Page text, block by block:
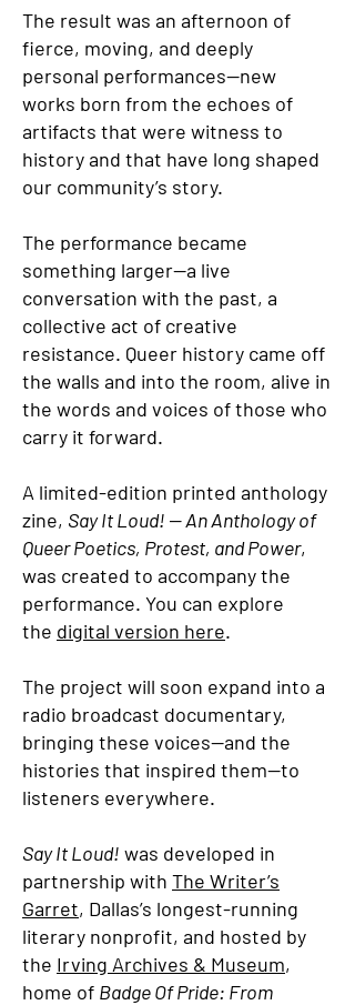
The result was an afternoon of
fierce, moving, and deeply
personal performances—new
works born from the echoes of
artifacts that were witness to
history and that have long shaped
our community’s story.
The performance became
something larger—a live
conversation with the past, a
collective act of creative
resistance. Queer history came off
the walls and into the room, alive in
the words and voices of those who
carry it forward.
A limited-edition printed anthology
zine, Say It Loud! — An Anthology of
Queer Poetics, Protest, and Power,
was created to accompany the
performance. You can explore
the digital version here.
The project will soon expand into a
radio broadcast documentary,
bringing these voices—and the
histories that inspired them—to
listeners everywhere.
Say It Loud! was developed in
partnership with The Writer’s
Garret, Dallas’s longest-running
literary nonprofit, and hosted by
the Irving Archives & Museum,
home of Badge Of Pride: From